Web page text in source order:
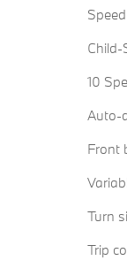
Child-
10
Auto-
Front
Turn
Trip